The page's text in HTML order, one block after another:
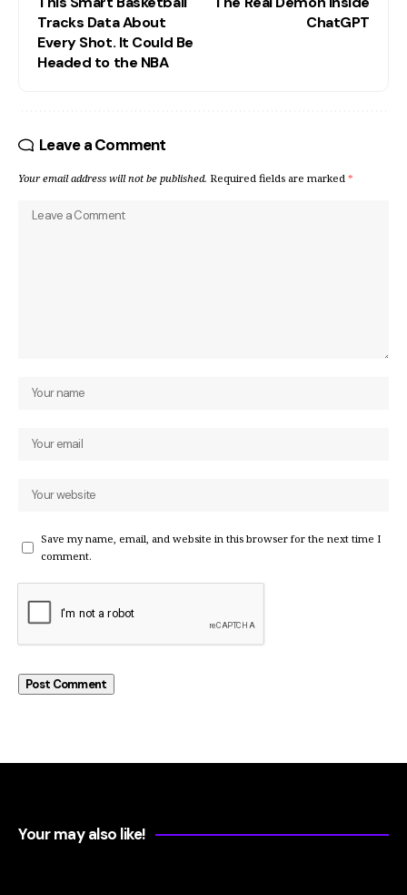
Tracks Data About
Every Shot. It Could Be
Headed to the NBA
ChatGPT
Leave a Comment
Your email address will not be published. Required fields are marked *
Save my name, email, and website in this browser for the next time I
comment.
Your may also like!